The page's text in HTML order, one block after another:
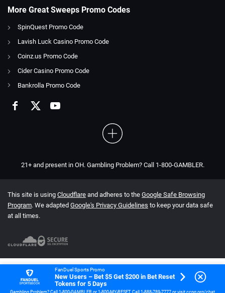
More Great Sweeps Promo Codes
SpinQuest Promo Code
Lavish Luck Casino Promo Code
Coinz.us Promo Code
Cider Casino Promo Code
Bankrolla Promo Code
21+ and present in OH. Gambling Problem? Call 1-800-GAMBLER.
This site is using Cloudflare and adheres to the Google Safe Browsing
Program. We adapted Google's Privacy Guidelines to keep your data safe
at all times.
FanDuel Sports Promo
New Users – Bet $5 Get $200 in Bet Reset
Tokens for 5 Days
Gambling Problem? Call 1-800-GAMBLER or 1-800-MY-RESET. Call 1-888-789-7777 or visit ccpg.org/chat